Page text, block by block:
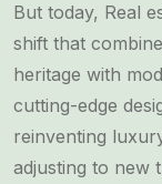
But today, Real
shift that
heritage with
cutting-edge
reinventing
adjusting to new